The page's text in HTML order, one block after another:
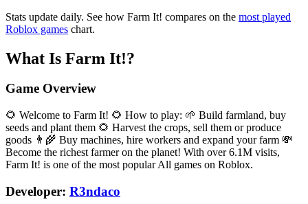
Stats update daily. See how Farm It! compares on the most played
Roblox games chart.
What Is Farm It!?
Game Overview
🌻 Welcome to Farm It! 🌻 How to play: 🌱 Build farmland, buy
seeds and plant them 🌻 Harvest the crops, sell them or produce
goods 👨‍🌾 Buy machines, hire workers and expand your farm 💸
Become the richest farmer on the planet! With over 6.1M visits,
Farm It! is one of the most popular All games on Roblox.
Developer: R3ndaco